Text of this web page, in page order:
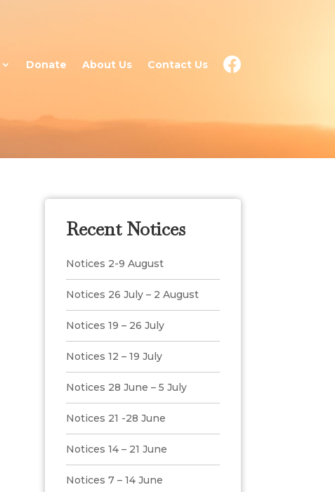
Donate About Us Contact Us
Recent Notices
Notices 2-9 August
Notices 26 July – 2 August
Notices 19 – 26 July
Notices 12 – 19 July
Notices 28 June – 5 July
Notices 21 -28 June
Notices 14 – 21 June
Notices 7 – 14 June